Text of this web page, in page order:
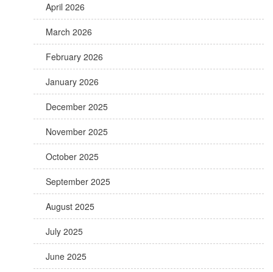
April 2026
March 2026
February 2026
January 2026
December 2025
November 2025
October 2025
September 2025
August 2025
July 2025
June 2025